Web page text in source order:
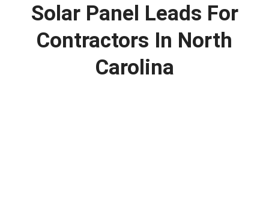
Solar Panel Leads For
Contractors In North
Carolina